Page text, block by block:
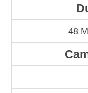
48